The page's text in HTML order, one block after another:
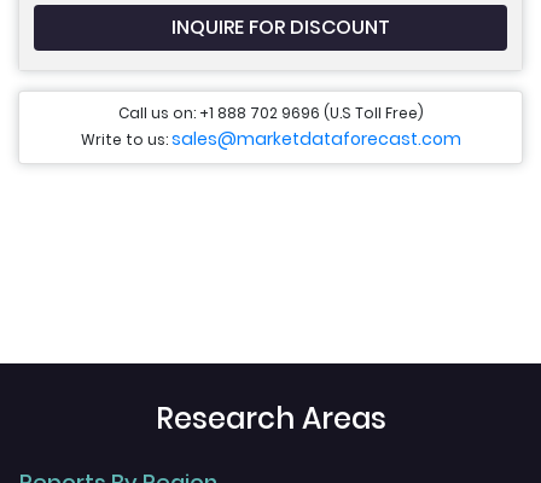
INQUIRE FOR DISCOUNT
Call us on: +1 888 702 9696 (U.S Toll Free)
Write to us:sales@marketdataforecast.com
Research Areas